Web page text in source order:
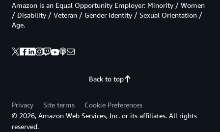
Back to top
Amazon is an Equal Opportunity Employer: Minority / Women
/ Disability / Veteran / Gender Identity / Sexual Orientation /
Age.
Privacy Site terms
Cookie Preferences
© 2026, Amazon Web Services, Inc. or its affiliates. All rights
reserved.